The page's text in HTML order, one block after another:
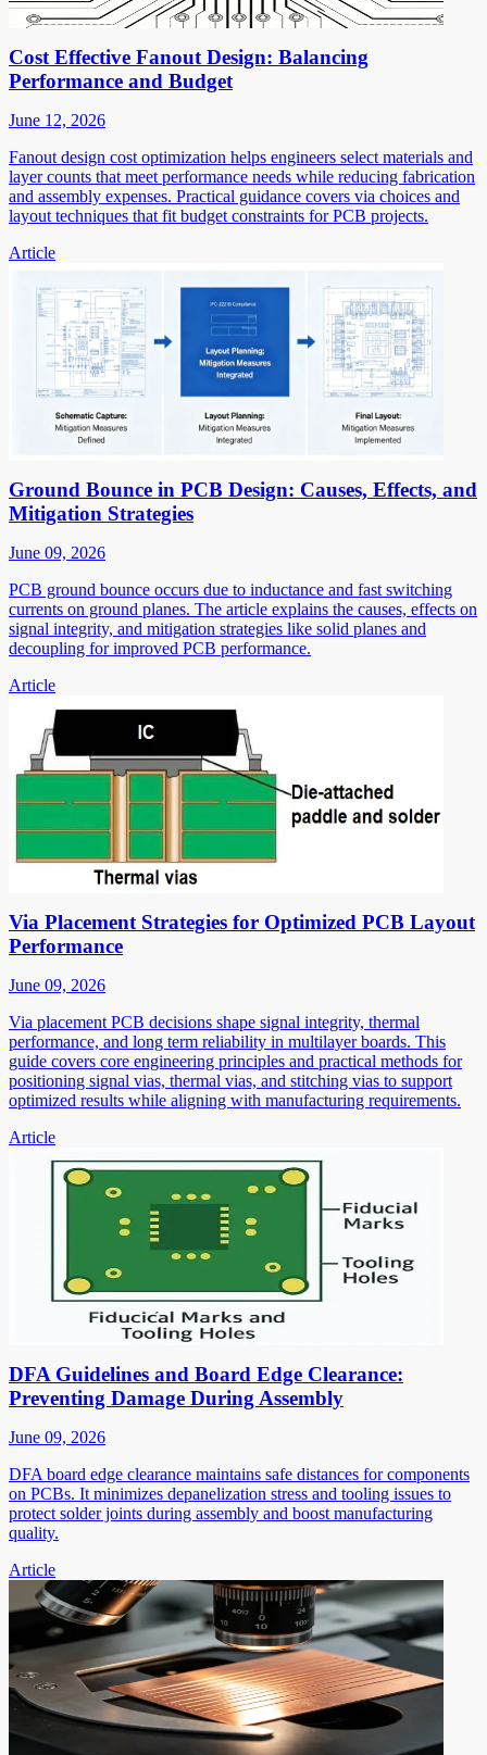
Cost Effective Fanout Design: Balancing
Performance and Budget
June 12, 2026
Fanout design cost optimization helps engineers select materials and
layer counts that meet performance needs while reducing fabrication
and assembly expenses. Practical guidance covers via choices and
layout techniques that fit budget constraints for PCB projects.
Article
Ground Bounce in PCB Design: Causes, Effects, and
Mitigation Strategies
June 09, 2026
PCB ground bounce occurs due to inductance and fast switching
currents on ground planes. The article explains the causes, effects on
signal integrity, and mitigation strategies like solid planes and
decoupling for improved PCB performance.
Article
Via Placement Strategies for Optimized PCB Layout
Performance
June 09, 2026
Via placement PCB decisions shape signal integrity, thermal
performance, and long term reliability in multilayer boards. This
guide covers core engineering principles and practical methods for
positioning signal vias, thermal vias, and stitching vias to support
optimized results while aligning with manufacturing requirements.
Article
DFA Guidelines and Board Edge Clearance:
Preventing Damage During Assembly
June 09, 2026
DFA board edge clearance maintains safe distances for components
on PCBs. It minimizes depanelization stress and tooling issues to
protect solder joints during assembly and boost manufacturing
quality.
Article